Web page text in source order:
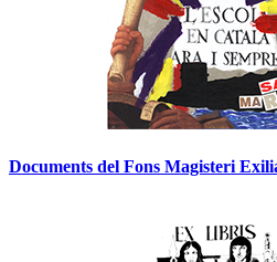
Documents del Fons Magisteri